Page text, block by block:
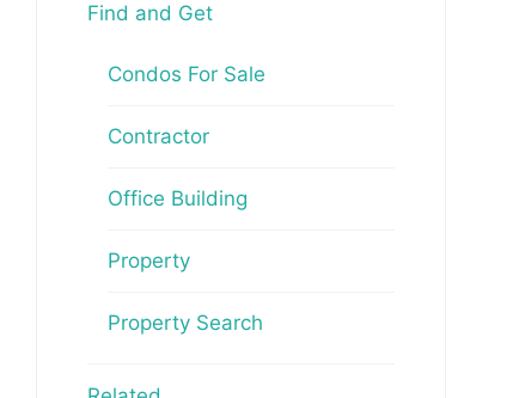
Find and Get
Condos For Sale
Contractor
Office Building
Property
Property Search